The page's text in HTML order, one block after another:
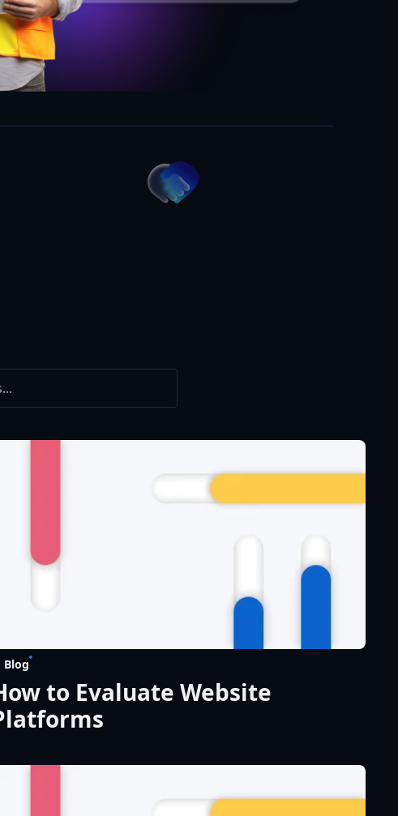
Blog
to Evaluate Website